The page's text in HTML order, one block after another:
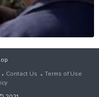
Contact Us
Terms of Use